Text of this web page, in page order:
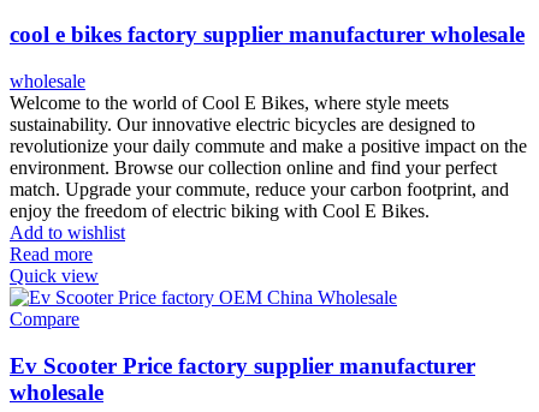
cool e bikes factory supplier manufacturer wholesale
wholesale
Welcome to the world of Cool E Bikes, where style meets
sustainability. Our innovative electric bicycles are designed to
revolutionize your daily commute and make a positive impact on the
environment. Browse our collection online and find your perfect
match. Upgrade your commute, reduce your carbon footprint, and
enjoy the freedom of electric biking with Cool E Bikes.
Add to wishlist
Read more
Quick view
Compare
Ev Scooter Price factory supplier manufacturer
wholesale